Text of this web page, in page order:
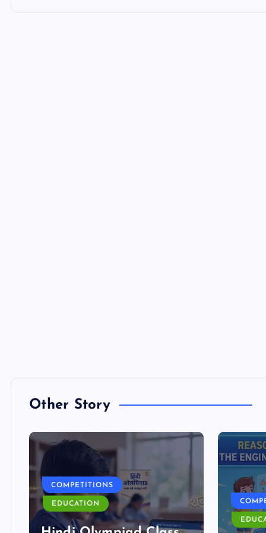
Other Story
COMPETITIONS
EDUCATION